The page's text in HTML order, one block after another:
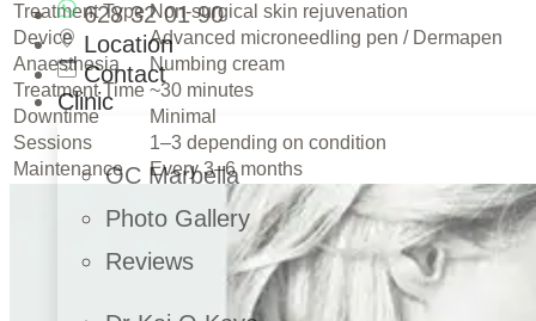
628 32 01 90
Location
Contact
Clinic
OC Marbella
Photo Gallery
Reviews
Treatment Type Non-surgical skin rejuvenation
Device
Advanced microneedling pen / Dermapen
Anaesthesia
Numbing cream
Treatment Time ~30 minutes
Downtime
Minimal
Sessions
1–3 depending on condition
Maintenance
Every 3–6 months